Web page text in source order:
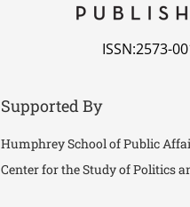
ISSN:2573-
Supported By
Humphrey School of Public
Center for the Study of Politics